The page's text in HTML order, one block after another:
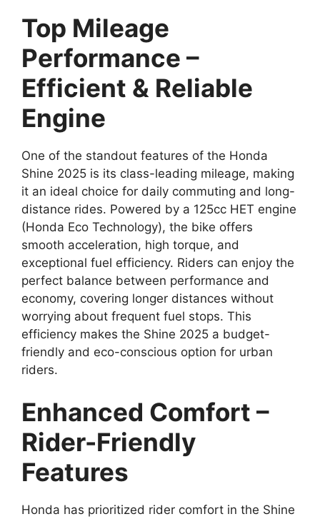
Top Mileage
Performance –
Efficient & Reliable
Engine
One of the standout features of the Honda
Shine 2025 is its class-leading mileage, making
it an ideal choice for daily commuting and long-
distance rides. Powered by a 125cc HET engine
(Honda Eco Technology), the bike offers
smooth acceleration, high torque, and
exceptional fuel efficiency. Riders can enjoy the
perfect balance between performance and
economy, covering longer distances without
worrying about frequent fuel stops. This
efficiency makes the Shine 2025 a budget-
friendly and eco-conscious option for urban
riders.
Enhanced Comfort –
Rider-Friendly
Features
Honda has prioritized rider comfort in the Shine